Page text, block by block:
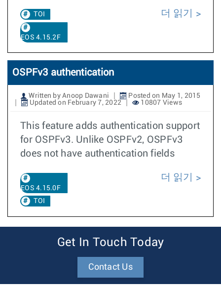
TOI
EOS 4.15.2F
더 읽기
OSPFv3 authentication
Written by Anoop Dawani
Posted on May 1, 2015
Updated on February 7, 2022
10807 Views
This feature adds authentication support
for OSPFv3. Unlike OSPFv2, OSPFv3
does not have authentication fields
EOS 4.15.0F
TOI
더 읽기
Get In Touch Today
Contact Us